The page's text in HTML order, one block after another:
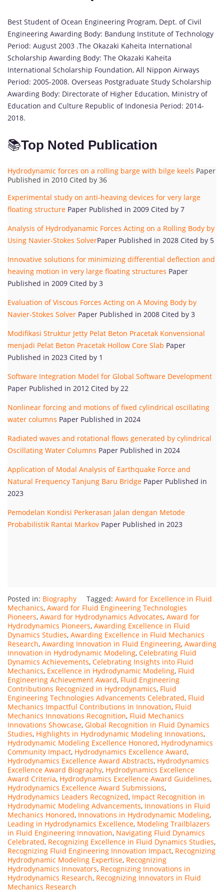
Best Student of Ocean Engineering Program, Dept. of Civil
Engineering Awarding Body: Bandung Institute of Technology
Period: August 2003 .The Okazaki Kaheita International
Scholarship Awarding Body: The Okazaki Kaheita
International Scholarship Foundation, All Nippon Airways
Period: 2005-2008. Overseas Postgraduate Study Scholarship
Awarding Body: Directorate of Higher Education, Ministry of
Education and Culture Republic of Indonesia Period: 2014-
2018.
📚Top Noted Publication
Hydrodynamic forces on a rolling barge with bilge keels Paper
Published in 2010 Cited by 36
Experimental study on anti-heaving devices for very large
floating structure Paper Published in 2009 Cited by 7
Analysis of Hydrodyanamic Forces Acting on a Rolling Body by
Using Navier-Stokes SolverPaper Published in 2028 Cited by 5
Innovative solutions for minimizing differential deflection and
heaving motion in very large floating structures Paper
Published in 2009 Cited by 3
Evaluation of Viscous Forces Acting on A Moving Body by
Navier-Stokes Solver Paper Published in 2008 Cited by 3
Modifikasi Struktur Jetty Pelat Beton Pracetak Konvensional
menjadi Pelat Beton Pracetak Hollow Core Slab Paper
Published in 2023 Cited by 1
Software Integration Model for Global Software Development
Paper Published in 2012 Cited by 22
Nonlinear forcing and motions of fixed cylindrical oscillating
water columns Paper Published in 2024
Radiated waves and rotational flows generated by cylindrical
Oscillating Water Columns Paper Published in 2024
Application of Modal Analysis of Earthquake Force and
Natural Frequency Tanjung Baru Bridge Paper Published in
2023
Pemodelan Kondisi Perkerasan Jalan dengan Metode
Probabilistik Rantai Markov Paper Published in 2023
Posted in: Biography Tagged: Award for Excellence in Fluid
Mechanics, Award for Fluid Engineering Technologies
Pioneers, Award for Hydrodynamics Advocates, Award for
Hydrodynamics Pioneers, Awarding Excellence in Fluid
Dynamics Studies, Awarding Excellence in Fluid Mechanics
Research, Awarding Innovation in Fluid Engineering, Awarding
Innovation in Hydrodynamic Modeling, Celebrating Fluid
Dynamics Achievements, Celebrating Insights into Fluid
Mechanics, Excellence in Hydrodynamic Modeling, Fluid
Engineering Achievement Award, Fluid Engineering
Contributions Recognized in Hydrodynamics, Fluid
Engineering Technologies Advancements Celebrated, Fluid
Mechanics Impactful Contributions in Innovation, Fluid
Mechanics Innovations Recognition, Fluid Mechanics
Innovations Showcase, Global Recognition in Fluid Dynamics
Studies, Highlights in Hydrodynamic Modeling Innovations,
Hydrodynamic Modeling Excellence Honored, Hydrodynamics
Community Impact, Hydrodynamics Excellence Award,
Hydrodynamics Excellence Award Abstracts, Hydrodynamics
Excellence Award Biography, Hydrodynamics Excellence
Award Criteria, Hydrodynamics Excellence Award Guidelines,
Hydrodynamics Excellence Award Submissions,
Hydrodynamics Leaders Recognized, Impact Recognition in
Hydrodynamic Modeling Advancements, Innovations in Fluid
Mechanics Honored, Innovations in Hydrodynamic Modeling,
Leading in Hydrodynamics Excellence, Modeling Trailblazers
in Fluid Engineering Innovation, Navigating Fluid Dynamics
Celebrated, Recognizing Excellence in Fluid Dynamics Studies,
Recognizing Fluid Engineering Innovation Impact, Recognizing
Hydrodynamic Modeling Expertise, Recognizing
Hydrodynamics Innovators, Recognizing Innovations in
Hydrodynamics Research, Recognizing Innovators in Fluid
Mechanics Research